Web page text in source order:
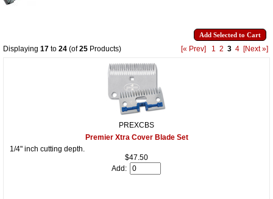
Displaying 17 to 24 (of25 Products) [« Prev] 1 2 3 4 [Next »]
PREXCBS
Premier Xtra Cover Blade Set
1/4" inch cutting depth.
$47.50
Add: